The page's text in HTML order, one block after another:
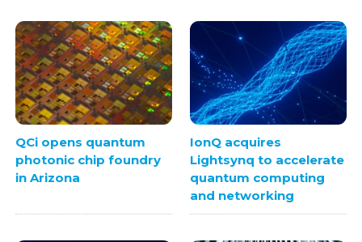
QCi opens quantum
photonic chip foundry
in Arizona
IonQ acquires
Lightsynq to accelerate
quantum computing
and networking